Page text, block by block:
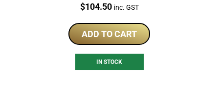
Price:
$104.50 inc. GST
ADD TO CART
IN STOCK